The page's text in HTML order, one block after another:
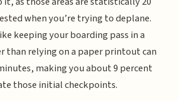
when you’re trying to deplane.
keeping your boarding pass in a
relying on a paper printout can
making you about 9 percent
those initial checkpoints.